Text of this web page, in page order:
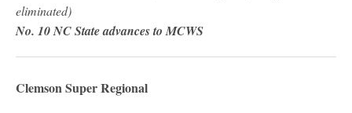
eliminated)
No. 10 NC State advances to MCWS
Clemson Super Regional